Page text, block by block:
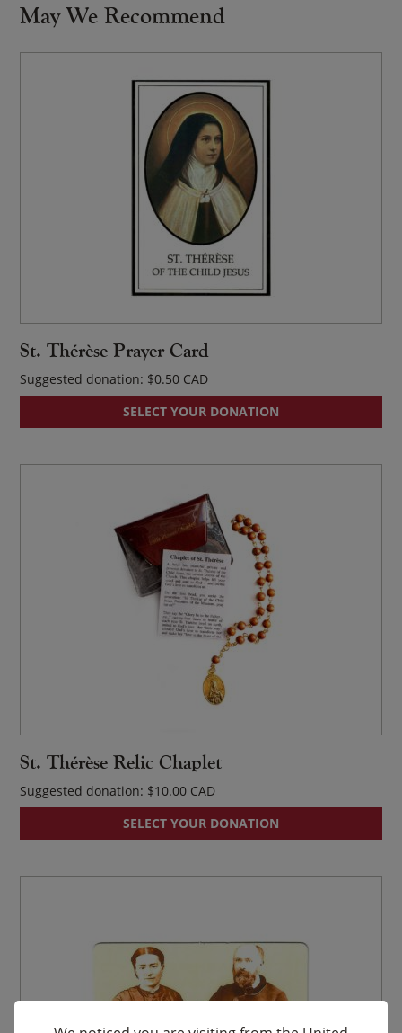
May We Recommend
St. Thérèse Prayer Card
Suggested donation: $0.50
SELECT YOUR DONATION
St. Thérèse Relic Chaplet
Suggested donation: $10.00
SELECT YOUR DONATION